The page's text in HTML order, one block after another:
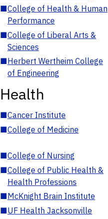
■College of Health & Human
Performance
■College of Liberal Arts &
Sciences
■Herbert Wertheim College
of Engineering
Health
■Cancer Institute
■College of Medicine
■College of Nursing
■College of Public Health &
Health Professions
■McKnight Brain Institute
■UF Health Jacksonville